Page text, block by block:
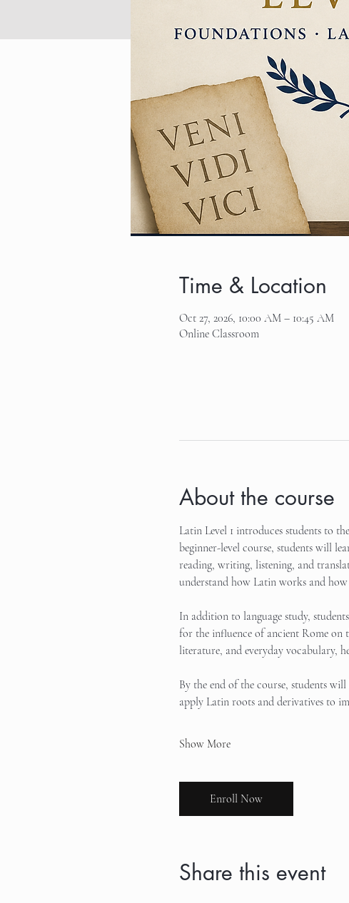
Time & Location
Oct 27, 2026, 10:00 AM – 10:45 AM
Online Classroom
About the course
Latin Level 1 introduces students to
beginner-level course, students will
reading, writing, listening, and
understand how Latin works and
In addition to language study,
for the influence of ancient Rome on
literature, and everyday vocabulary,
By the end of the course, students
apply Latin roots and derivatives to
Show More
Enroll Now
Share this event